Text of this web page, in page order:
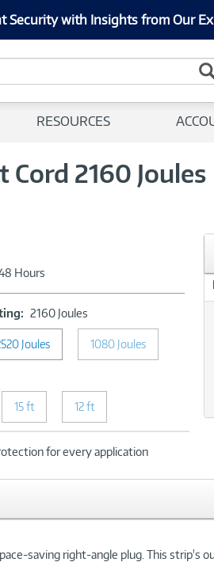
Security with Insights from Our
RESOURCES
2160 Joules
Hours
2160 Joules
Protection
Rating:
2160
Joules 1080 Joules
15 ft 12 ft
for every application
saving right-angle plug. This strip's